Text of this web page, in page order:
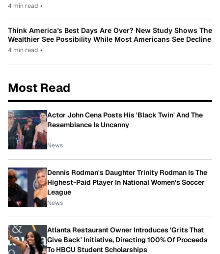
4 min read •
Think America’s Best Days Are Over? New Study Shows The
Wealthier See Possibility While Most Americans See Decline
4 min read •
Most Read
Actor John Cena Posts His 'Black Twin' And The
Resemblance Is Uncanny
News
Dennis Rodman's Daughter Trinity Rodman Is The
Highest-Paid Player In National Women's Soccer
League
News
Atlanta Restaurant Owner Introduces 'Grits That
Give Back' Initiative, Directing 100% Of Proceeds
To HBCU Student Scholarships